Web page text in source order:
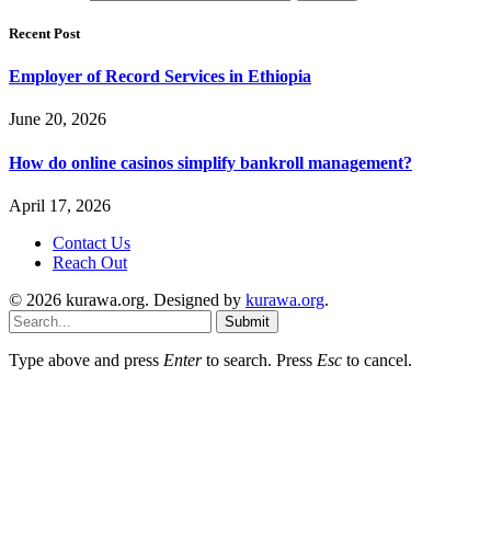
Recent Post
Employer of Record Services in Ethiopia
June 20, 2026
How do online casinos simplify bankroll management?
April 17, 2026
Contact Us
Reach Out
© 2026 kurawa.org. Designed by kurawa.org.
Submit
Type above and press Enterto search. Press Esc to cancel.